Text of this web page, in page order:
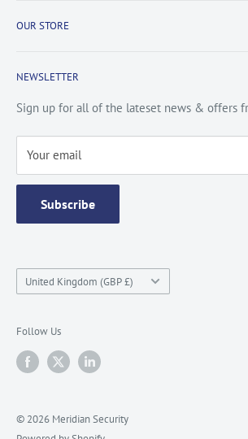
Terms & Conditions
FAQs
Privacy Policy
Site Map
OUR STORE
Contact Us
Catalogue
Testimonials
NEWSLETTER
Sign up for all of the lateset news & offers
Your email
Subscribe
Country/region
United Kingdom (GBP £)
Follow Us
© 2026 Meridian Security